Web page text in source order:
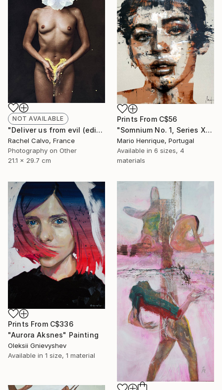
NOT AVAILABLE
"Deliver us from evil (edition II)" Photograph
Rachel Calvo, France
Photography on Other
21.1 x 29.7 cm
Prints From C$56
"Somnium No. 1, Series XIII" Painting
Mario Henrique, Portugal
Available in 6 sizes, 4
materials
Prints From C$336
"Aurora Aksnes" Painting
Oleksii Gnievyshev
Available in 1 size, 1 material